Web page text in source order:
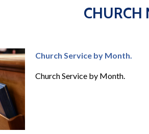
CHURCH
Church Service by Month.
Church Service by Month.